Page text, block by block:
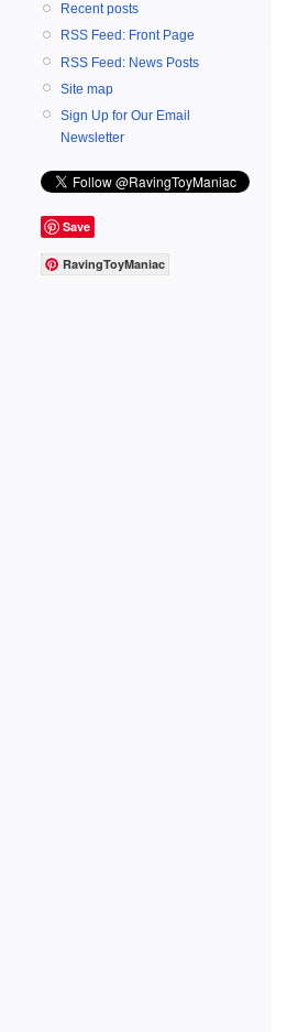
Recent posts
RSS Feed: Front Page
RSS Feed: News Posts
Site map
Sign Up for Our Email
Newsletter
Save
RavingToyManiac